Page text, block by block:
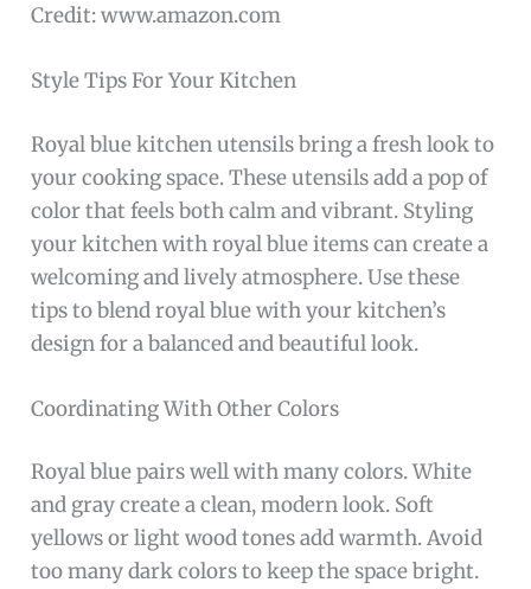
Credit: www.amazon.com
Style Tips For Your Kitchen
Royal blue kitchen utensils bring a fresh look to
your cooking space. These utensils add a pop of
color that feels both calm and vibrant. Styling
your kitchen with royal blue items can create a
welcoming and lively atmosphere. Use these
tips to blend royal blue with your kitchen’s
design for a balanced and beautiful look.
Coordinating With Other Colors
Royal blue pairs well with many colors. White
and gray create a clean, modern look. Soft
yellows or light wood tones add warmth. Avoid
too many dark colors to keep the space bright.